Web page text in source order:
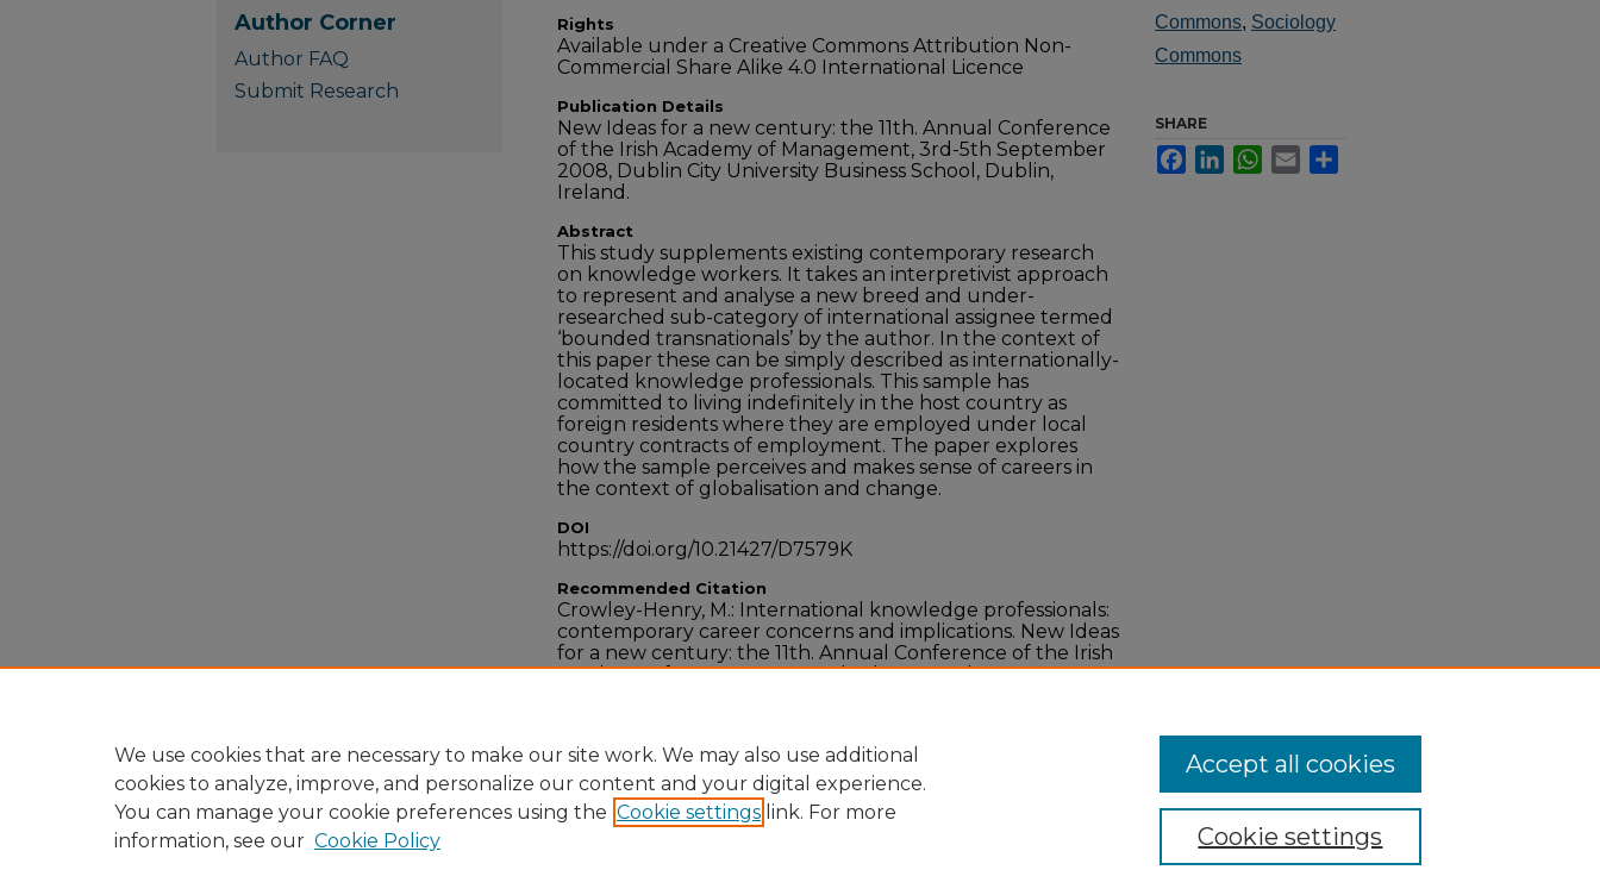
Rights
Available under a Creative Commons Attribution Non-
Commercial Share Alike 4.0 International Licence
Publication Details
New Ideas for a new century: the 11th. Annual Conference
of the Irish Academy of Management, 3rd-5th September
2008, Dublin City University Business School, Dublin,
Ireland.
Abstract
This study supplements existing contemporary research
on knowledge workers. It takes an interpretivist approach
to represent and analyse a new breed and under-
researched sub-category of international assignee termed
‘bounded transnationals’ by the author. In the context of
this paper these can be simply described as internationally-
located knowledge professionals. This sample has
committed to living indefinitely in the host country as
foreign residents where they are employed under local
country contracts of employment. The paper explores
how the sample perceives and makes sense of careers in
the context of globalisation and change.
DOI
https://doi.org/10.21427/D7579K
Recommended Citation
Crowley-Henry, M.: International knowledge professionals:
contemporary career concerns and implications. New Ideas
for a new century: the 11th. Annual Conference of the Irish
Academy of Management, 3rd-5th September 2008,
Commons, Sociology
Commons
SHARE
FacebookLinkedInWhatsApp
Email
Author Corner
Author FAQ
Submit Research
We use cookies that are necessary to make our site work. We may also use additional
cookies to analyze, improve, and personalize our content and your digital experience.
You can manage your cookie preferences using the Cookie settings link. For more
information, see our Cookie Policy Cookie settings
Accept all cookies